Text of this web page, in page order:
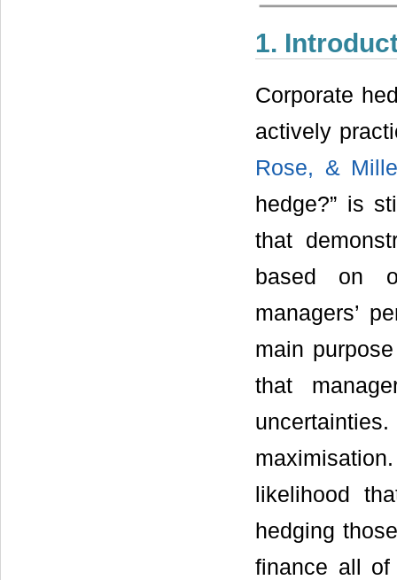
1.
Corporate
actively
Rose, &
hedge?” is
that
based on
managers’
main
that
likelihood
hedging
finance all of